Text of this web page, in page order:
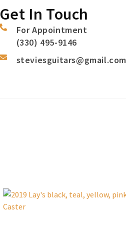
Get In Touch
For Appointment
(330) 495-9146
steviesguitars@gmail.com